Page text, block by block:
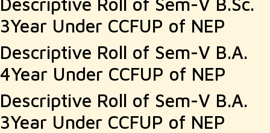
3Year Under CCFUP of NEP
Descriptive Roll of Sem-V B.A.
4Year Under CCFUP of NEP
Descriptive Roll of Sem-V B.A.
3Year Under CCFUP of NEP